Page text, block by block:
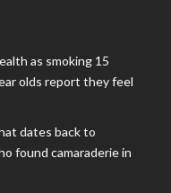
as smoking 15
olds report they feel
dates back to
found camaraderie in